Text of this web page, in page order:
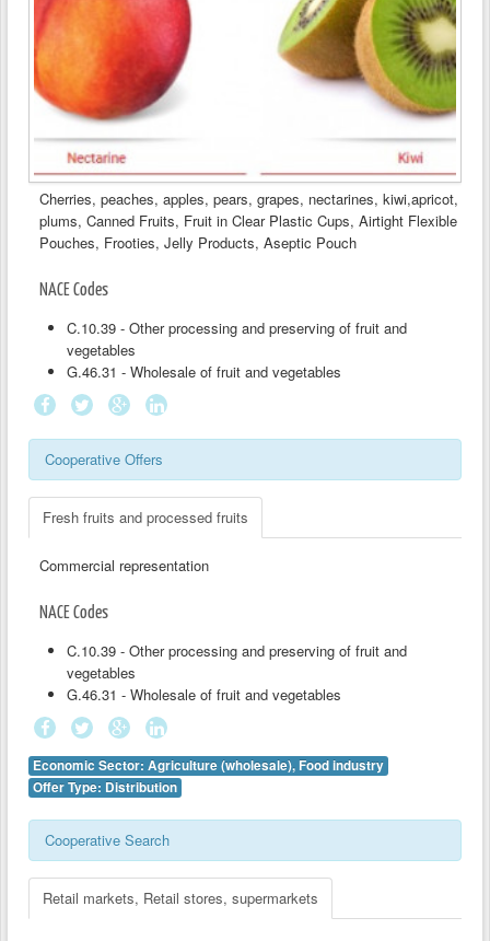
Cherries, peaches, apples, pears, grapes, nectarines, kiwi,apricot,
plums, Canned Fruits, Fruit in Clear Plastic Cups, Airtight Flexible
Pouches, Frooties, Jelly Products, Aseptic Pouch
NACE Codes
C.10.39 - Other processing and preserving of fruit and
vegetables
G.46.31 - Wholesale of fruit and vegetables
Cooperative Offers
Fresh fruits and processed fruits
Commercial representation
NACE Codes
C.10.39 - Other processing and preserving of fruit and
vegetables
G.46.31 - Wholesale of fruit and vegetables
Economic Sector: Agriculture (wholesale), Food industry
Offer Type: Distribution
Cooperative Search
Retail markets, Retail stores, supermarkets